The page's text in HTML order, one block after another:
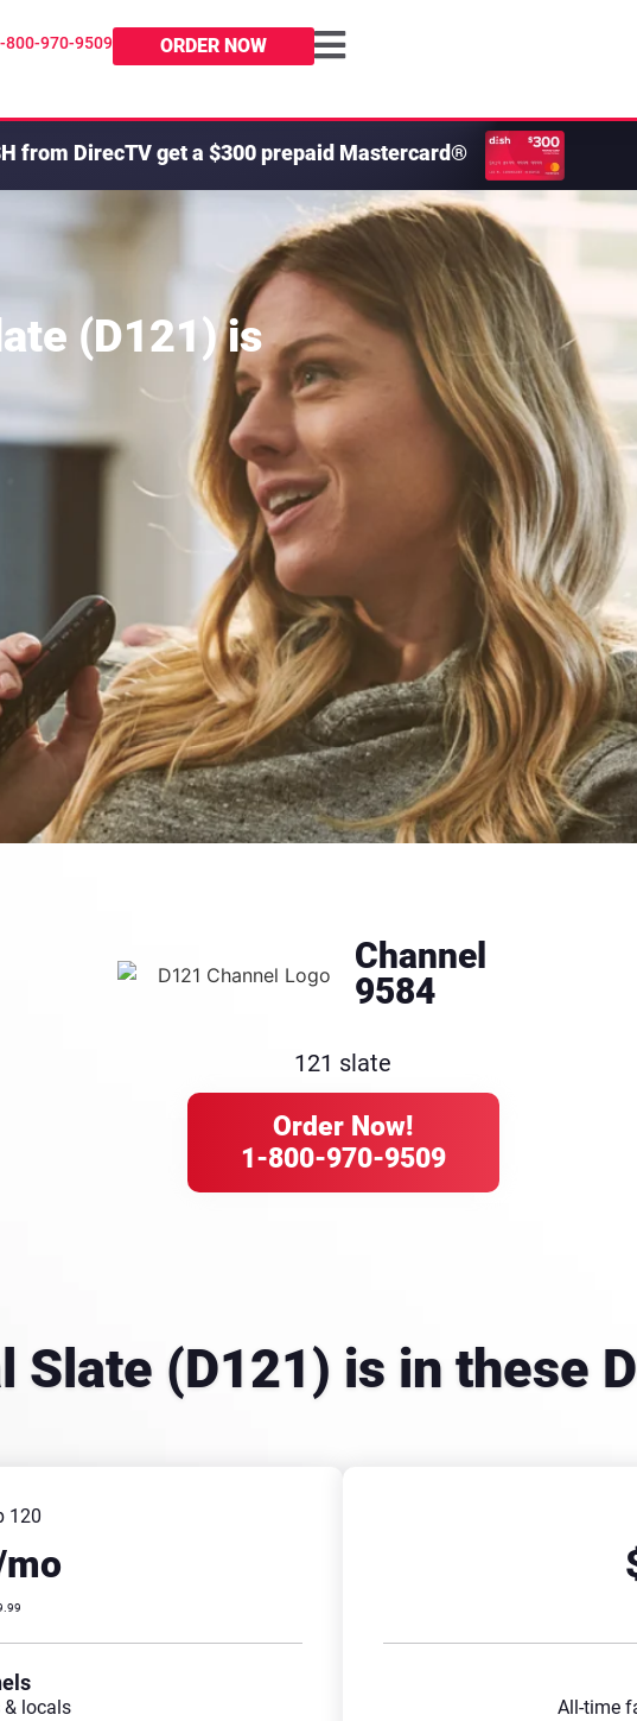
800-970-9509 ORDER NOW
from DirecTV get a $300 prepaid Mastercard®
(D121) is
Channel
9584
121 slate
Order Now!
1-800-970-9509
Slate (D121) is in these
120
locals All-time